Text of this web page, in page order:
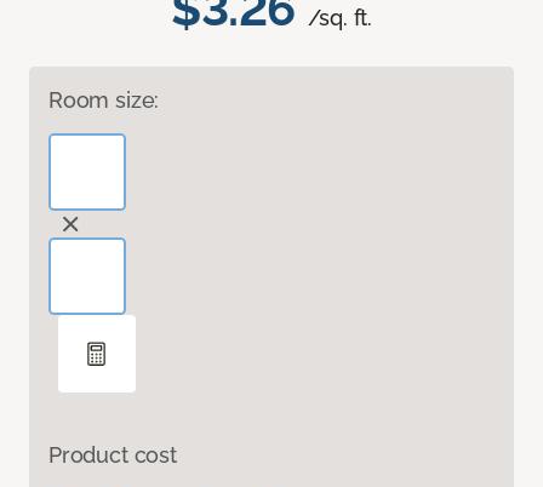
/sq. ft.
Room size:
Product cost